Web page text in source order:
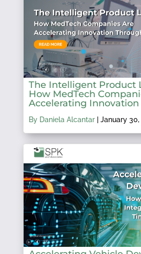
The Intelligent Product
How MedTech
Accelerating Innovation
By Daniela Alcantar| January 30,